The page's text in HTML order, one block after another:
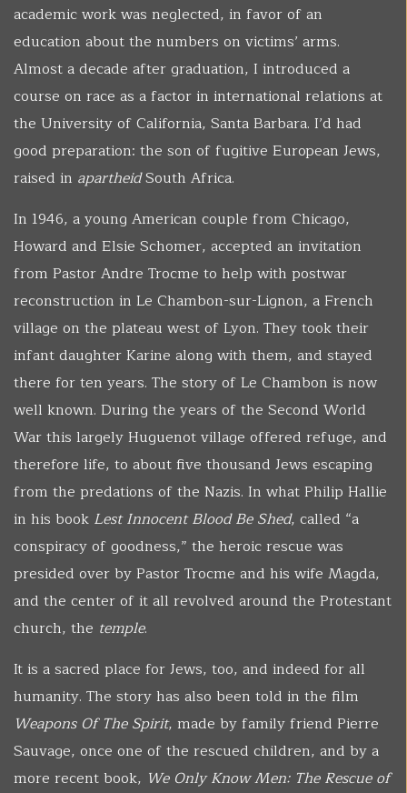
academic work was neglected, in favor of an
education about the numbers on victims’ arms.
Almost a decade after graduation, I introduced a
course on race as a factor in international relations at
the University of California, Santa Barbara. I’d had
good preparation: the son of fugitive European Jews,
raised in apartheidSouth Africa.
In 1946, a young American couple from Chicago,
Howard and Elsie Schomer, accepted an invitation
from Pastor Andre Trocme to help with postwar
reconstruction in Le Chambon-sur-Lignon, a French
village on the plateau west of Lyon. They took their
infant daughter Karine along with them, and stayed
there for ten years. The story of Le Chambon is now
well known. During the years of the Second World
War this largely Huguenot village offered refuge, and
therefore life, to about five thousand Jews escaping
from the predations of the Nazis. In what Philip Hallie
in his book Lest Innocent Blood Be Shed, called “a
conspiracy of goodness,” the heroic rescue was
presided over by Pastor Trocme and his wife Magda,
and the center of it all revolved around the Protestant
church, the temple.
It is a sacred place for Jews, too, and indeed for all
humanity. The story has also been told in the film
Weapons Of The Spirit, made by family friend Pierre
Sauvage, once one of the rescued children, and by a
more recent book, We Only Know Men: The Rescue of